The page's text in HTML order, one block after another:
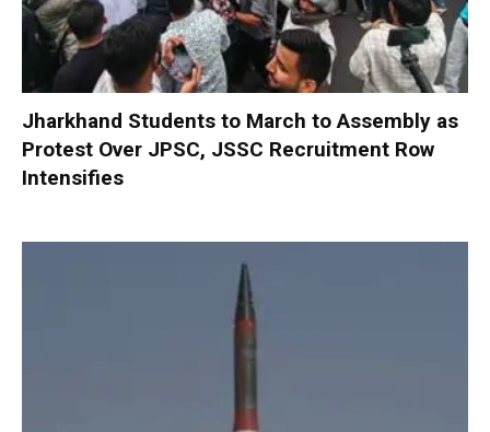
Jharkhand Students to March to Assembly as
Protest Over JPSC, JSSC Recruitment Row
Intensifies